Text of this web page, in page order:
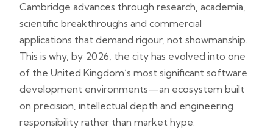
Cambridge advances through research, academia,
scientific breakthroughs and commercial
applications that demand rigour, not showmanship.
This is why, by 2026, the city has evolved into one
of the United Kingdom’s most significant software
development environments—an ecosystem built
on precision, intellectual depth and engineering
responsibility rather than market hype.